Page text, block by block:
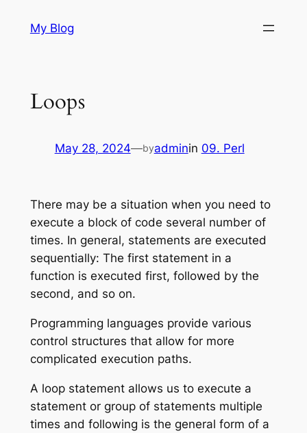
My Blog
Loops
May 28, 2024—byadminin 09. Perl
There may be a situation when you need to
execute a block of code several number of
times. In general, statements are executed
sequentially: The first statement in a
function is executed first, followed by the
second, and so on.
Programming languages provide various
control structures that allow for more
complicated execution paths.
A loop statement allows us to execute a
statement or group of statements multiple
times and following is the general form of a